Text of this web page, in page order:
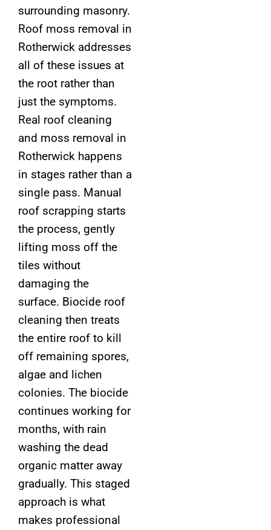
surrounding masonry.
Roof moss removal in
Rotherwick addresses
all of these issues at
the root rather than
just the symptoms.
Real roof cleaning
and moss removal in
Rotherwick happens
in stages rather than a
single pass. Manual
roof scrapping starts
the process, gently
lifting moss off the
tiles without
damaging the
surface. Biocide roof
cleaning then treats
the entire roof to kill
off remaining spores,
algae and lichen
colonies. The biocide
continues working for
months, with rain
washing the dead
organic matter away
gradually. This staged
approach is what
makes professional